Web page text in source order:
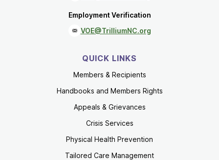
Employment Verification
VOE@TrilliumNC.org
QUICK LINKS
Members & Recipients
Handbooks and Members Rights
Appeals & Grievances
Crisis Services
Physical Health Prevention
Tailored Care Management